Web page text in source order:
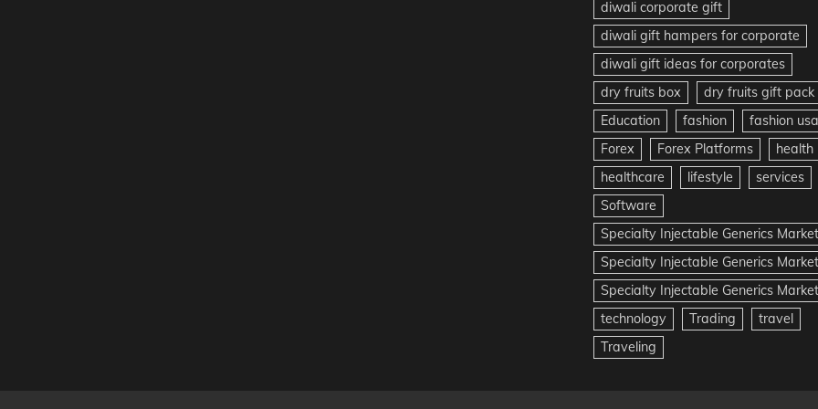
diwali corporate gift
diwali gift hampers for corporate
diwali gift ideas for corporates
dry fruits box
dry fruits gift pack
Education
fashion
fashion usa
Forex
Forex Platforms
health
healthcare
lifestyle
services
Software
Specialty Injectable Generics Market
Specialty Injectable Generics
Specialty Injectable Generics
technology
Trading
travel
Traveling